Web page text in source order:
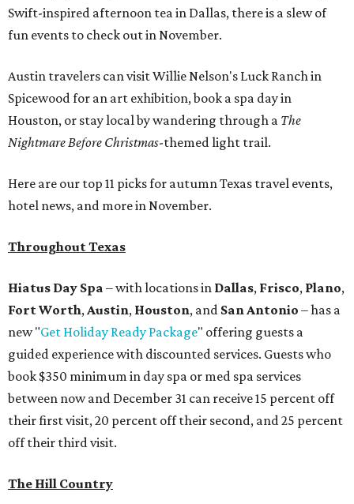
Swift-inspired afternoon tea in Dallas, there is a slew of
fun events to check out in November.
Austin travelers can visit Willie Nelson's Luck Ranch in
Spicewood for an art exhibition, book a spa day in
Houston, or stay local by wandering through a The
Nightmare Before Christmas-themed light trail.
Here are our top 11 picks for autumn Texas travel events,
hotel news, and more in November.
Throughout Texas
Hiatus Day Spa – with locations in Dallas, Frisco, Plano,
Fort Worth,Austin, Houston, and San Antonio – has a
new "Get Holiday Ready Package" offering guests a
guided experience with discounted services. Guests who
book $350 minimum in day spa or med spa services
between now and December 31 can receive 15 percent off
their first visit, 20 percent off their second, and 25 percent
off their third visit.
The Hill Country